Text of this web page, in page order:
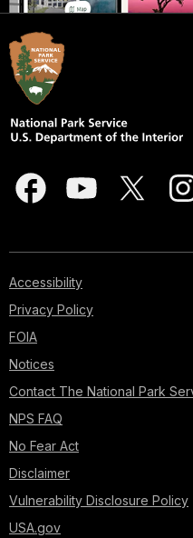
Accessibility
Privacy Policy
FOIA
Notices
Contact The National Park
NPS FAQ
No Fear Act
Disclaimer
Vulnerability Disclosure Policy
USA.gov